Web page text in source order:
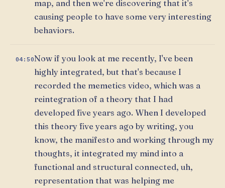
map, and then we're discovering that it's
causing people to have some very interesting
behaviors.
04:50Now if you look at me recently, I've been
highly integrated, but that's because I
recorded the memetics video, which was a
reintegration of a theory that I had
developed five years ago. When I developed
this theory five years ago by writing, you
know, the manifesto and working through my
thoughts, it integrated my mind into a
functional and structural connected, uh,
representation that was helping me